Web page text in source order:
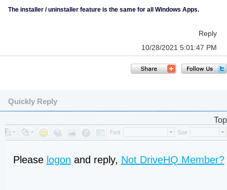
The installer / uninstaller feature is the same for all Windows Apps.
Reply
10/28/2021 5:01:47 PM
Quickly Reply
Top
Please logon and reply, Not DriveHQ Member?